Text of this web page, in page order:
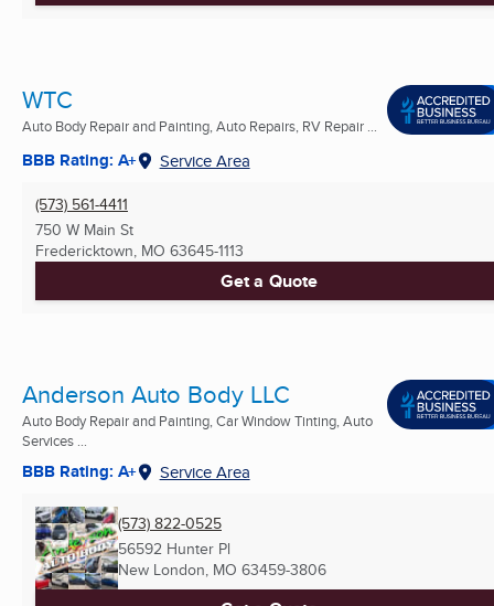
WTC
Auto Body Repair and Painting, Auto Repairs, RV Repair ...
BBB Rating: A+ Service Area
(573) 561-4411
750 W Main St
Fredericktown, MO 63645-1113
Get a Quote
Anderson Auto Body LLC
Auto Body Repair and Painting, Car Window Tinting, Auto
Services ...
BBB Rating: A+ Service Area
(573) 822-0525
56592 Hunter Pl
New London, MO 63459-3806